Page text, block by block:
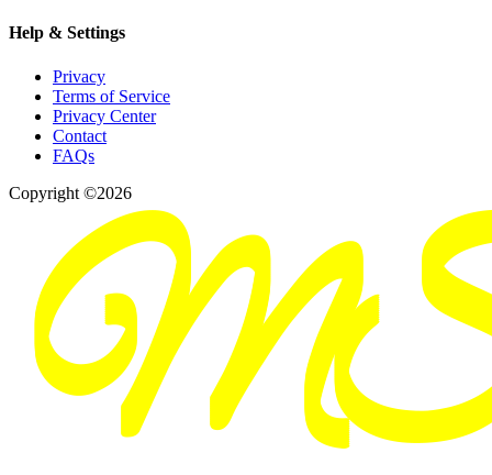
Help & Settings
Privacy
Terms of Service
Privacy Center
Contact
FAQs
Copyright ©2026